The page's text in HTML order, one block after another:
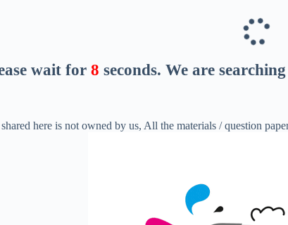
wait for 7 seconds. We are
here is not owned by us, All the materials / question